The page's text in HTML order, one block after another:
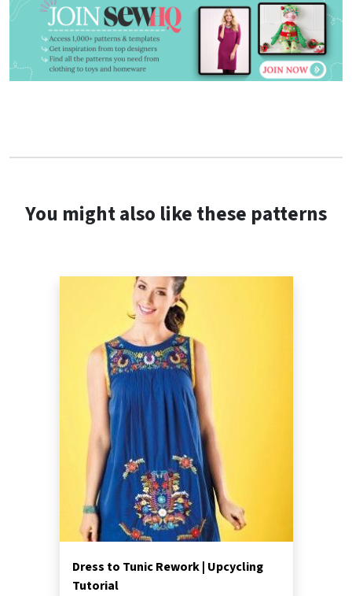
You might also like these patterns
Dress to Tunic Rework | Upcycling
Tutorial